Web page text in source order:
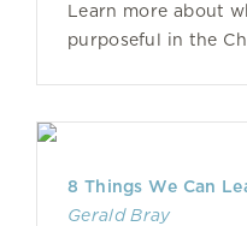
Learn more about
purposeful in the
8 Things We Can
Gerald Bray